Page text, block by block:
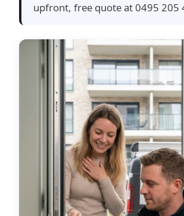
upfront, free quote at 0495 205